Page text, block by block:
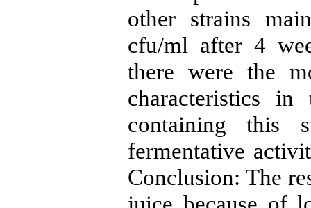
other strains
cfu/ml after 4
there were the
characteristics in
containing this
fermentative
Conclusion: The